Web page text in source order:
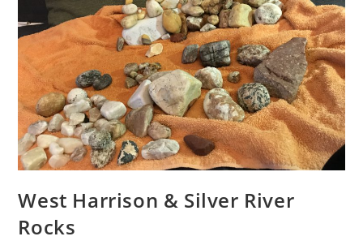
West Harrison & Silver River
Rocks